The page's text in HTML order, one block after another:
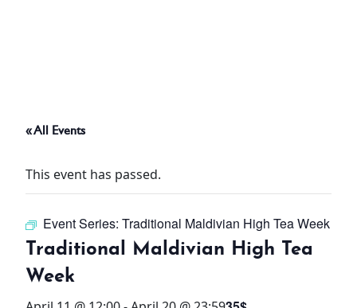
THINGS TO DO
OFFERS
WHAT’S ON
STAY
« All Events
This event has passed.
Event Series: Traditional Maldivian High Tea Week
Traditional Maldivian High Tea
Week